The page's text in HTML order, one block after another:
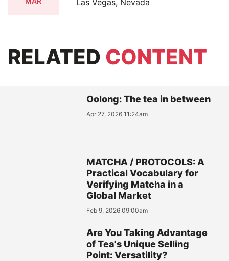
Las Vegas, Nevada
RELATED CONTENT
Oolong: The tea in between
Apr 27, 2026 11:24am
MATCHA / PROTOCOLS: A
Practical Vocabulary for
Verifying Matcha in a
Global Market
Feb 9, 2026 09:00am
Are You Taking Advantage
of Tea's Unique Selling
Point: Versatility?